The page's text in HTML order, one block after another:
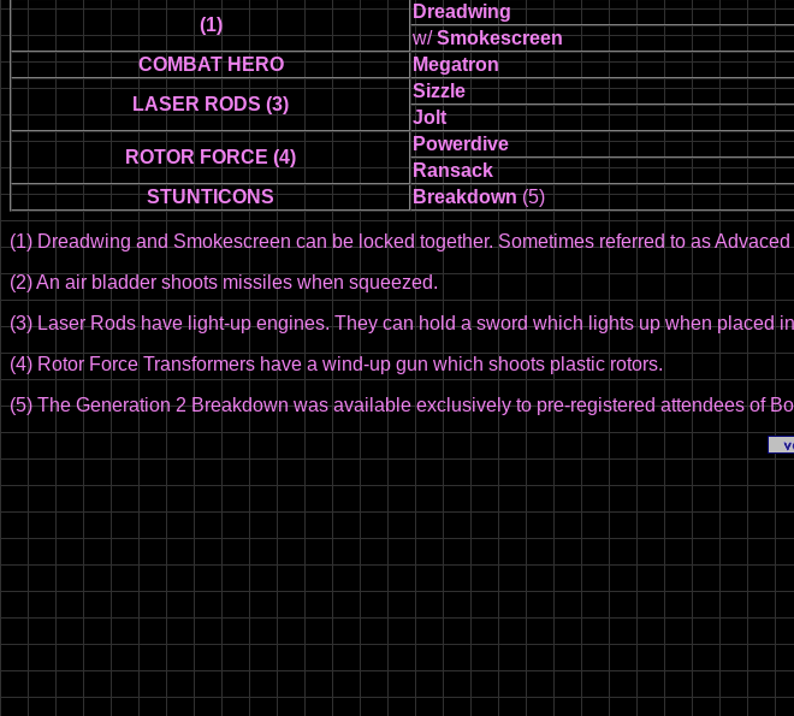
(1)
Dreadwing
w/Smokescreen
COMBAT HERO
Megatron
LASER RODS (3)
Sizzle
Jolt
ROTOR FORCE (4)
Powerdive
Ransack
STUNTICONS
Breakdown(5)
(1) Dreadwing and Smokescreen can be locked together. Sometimes referred to as
(2) An air bladder shoots missiles when squeezed.
(3) Laser Rods have light-up engines. They can hold a sword which lights up when placed
(4) Rotor Force Transformers have a wind-up gun which shoots plastic rotors.
(5) The Generation 2 Breakdown was available exclusively to pre-registered attendees of